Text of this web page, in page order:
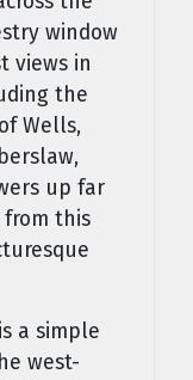
window
views in
the
Wells,
up far
from this
a simple
west-